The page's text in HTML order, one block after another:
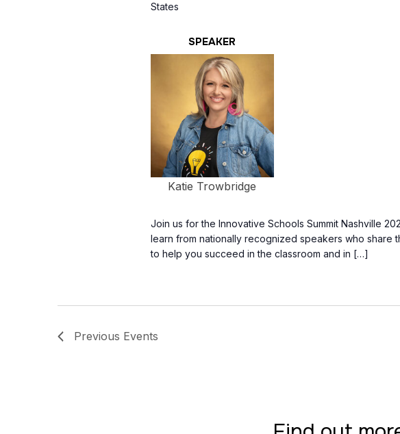
States
SPEAKER
Katie Trowbridge
Join us for the Innovative Schools Summit Nashville
learn from nationally recognized speakers who share
to help you succeed in the classroom and in […]
Previous Events